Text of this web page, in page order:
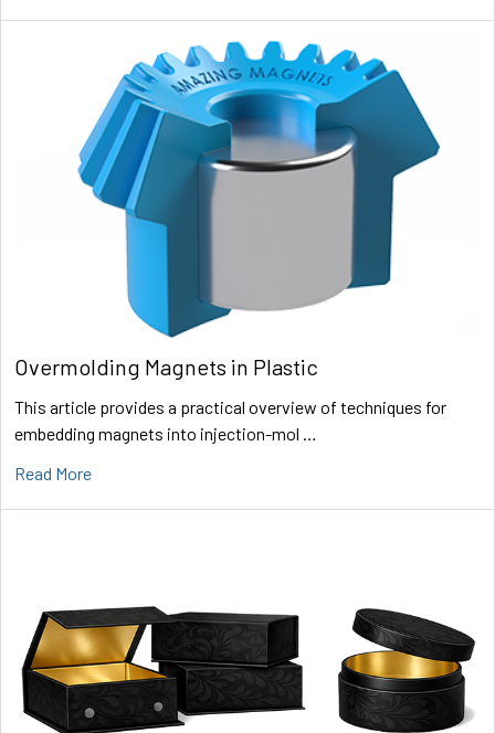
Overmolding Magnets in Plastic
This article provides a practical overview of techniques for
embedding magnets into injection-mol …
Read More